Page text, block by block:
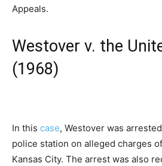
Appeals.
Westover v. the
(1968)
In this case, Westover was
police station on alleged charges
Kansas City. The arrest was also